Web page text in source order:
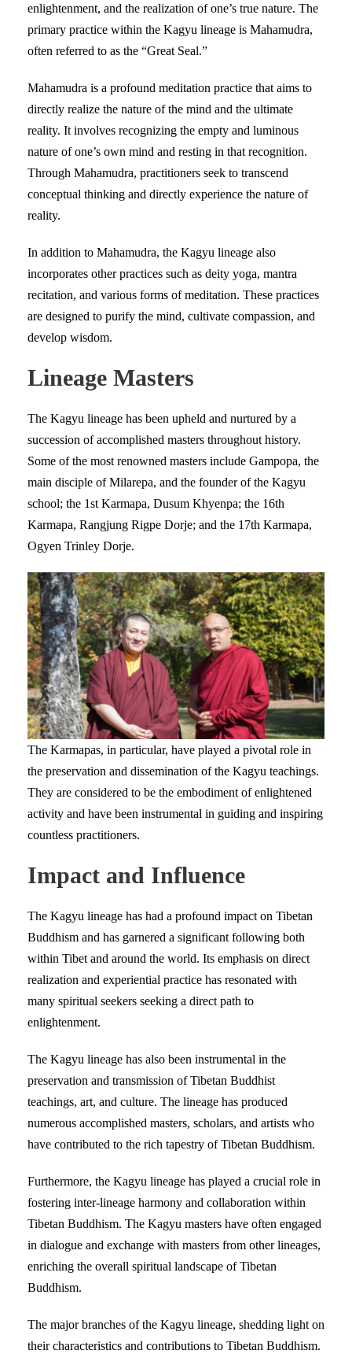
enlightenment, and the realization of one’s true nature. The
primary practice within the Kagyu lineage is Mahamudra,
often referred to as the “Great Seal.”
Mahamudra is a profound meditation practice that aims to
directly realize the nature of the mind and the ultimate
reality. It involves recognizing the empty and luminous
nature of one’s own mind and resting in that recognition.
Through Mahamudra, practitioners seek to transcend
conceptual thinking and directly experience the nature of
reality.
In addition to Mahamudra, the Kagyu lineage also
incorporates other practices such as deity yoga, mantra
recitation, and various forms of meditation. These practices
are designed to purify the mind, cultivate compassion, and
develop wisdom.
Lineage Masters
The Kagyu lineage has been upheld and nurtured by a
succession of accomplished masters throughout history.
Some of the most renowned masters include Gampopa, the
main disciple of Milarepa, and the founder of the Kagyu
school; the 1st Karmapa, Dusum Khyenpa; the 16th
Karmapa, Rangjung Rigpe Dorje; and the 17th Karmapa,
Ogyen Trinley Dorje.
The Karmapas, in particular, have played a pivotal role in
the preservation and dissemination of the Kagyu teachings.
They are considered to be the embodiment of enlightened
activity and have been instrumental in guiding and inspiring
countless practitioners.
Impact and Influence
The Kagyu lineage has had a profound impact on Tibetan
Buddhism and has garnered a significant following both
within Tibet and around the world. Its emphasis on direct
realization and experiential practice has resonated with
many spiritual seekers seeking a direct path to
enlightenment.
The Kagyu lineage has also been instrumental in the
preservation and transmission of Tibetan Buddhist
teachings, art, and culture. The lineage has produced
numerous accomplished masters, scholars, and artists who
have contributed to the rich tapestry of Tibetan Buddhism.
Furthermore, the Kagyu lineage has played a crucial role in
fostering inter-lineage harmony and collaboration within
Tibetan Buddhism. The Kagyu masters have often engaged
in dialogue and exchange with masters from other lineages,
enriching the overall spiritual landscape of Tibetan
Buddhism.
The major branches of the Kagyu lineage, shedding light on
their characteristics and contributions to Tibetan Buddhism.